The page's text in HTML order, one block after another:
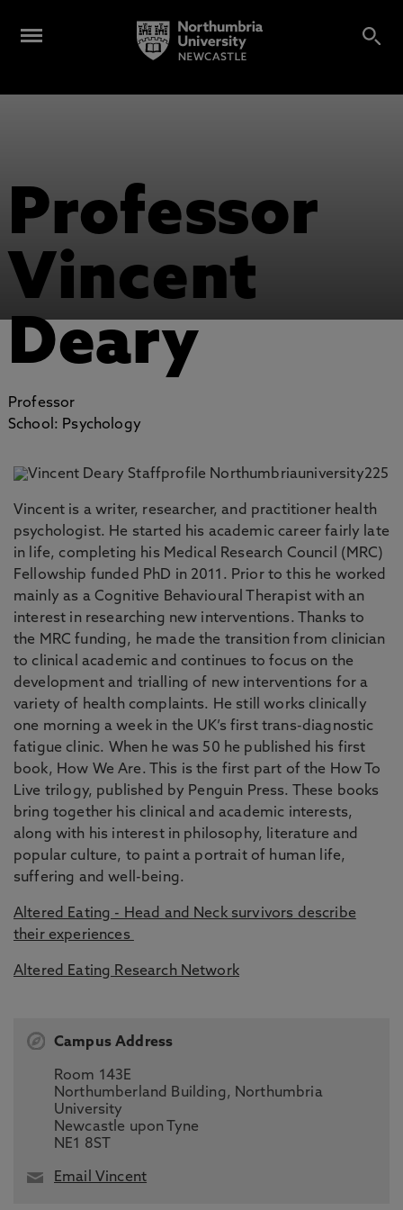
Professor
Vincent
Deary
Professor
School: Psychology
Vincent is a writer, researcher, and practitioner health
psychologist. He started his academic career fairly late
in life, completing his Medical Research Council (MRC)
Fellowship funded PhD in 2011. Prior to this he worked
mainly as a Cognitive Behavioural Therapist with an
interest in researching new interventions. Thanks to
the MRC funding, he made the transition from clinician
to clinical academic and continues to focus on the
development and trialling of new interventions for a
variety of health complaints. He still works clinically
one morning a week in the UK’s first trans-diagnostic
fatigue clinic. When he was 50 he published his first
book, How We Are. This is the first part of the How To
Live trilogy, published by Penguin Press. These books
bring together his clinical and academic interests,
along with his interest in philosophy, literature and
popular culture, to paint a portrait of human life,
suffering and well-being.
Altered Eating - Head and Neck survivors describe
their experiences
Altered Eating Research Network
Campus Address
Room 143E
Northumberland Building, Northumbria
University
Newcastle upon Tyne
NE1 8ST
Email Vincent